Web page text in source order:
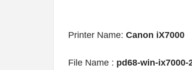
Printer Name: Canon iX7000
File Name : pd68-win-ix7000-